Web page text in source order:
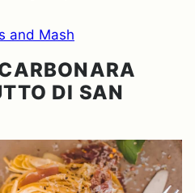
and Mash
DI SAN